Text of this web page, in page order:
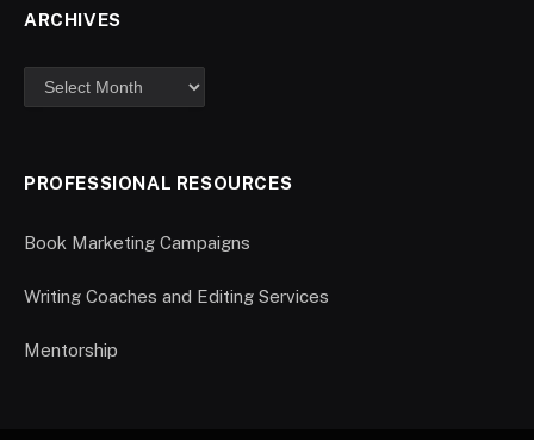
ARCHIVES
PROFESSIONAL RESOURCES
Book Marketing Campaigns
Writing Coaches and Editing Services
Mentorship